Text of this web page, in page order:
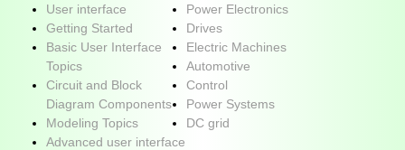
User interface
Getting Started
Basic User Interface
Topics
Circuit and Block
Diagram Components
Modeling Topics
Advanced user interface
Power Electronics
Drives
Electric Machines
Automotive
Control
Power Systems
DC grid